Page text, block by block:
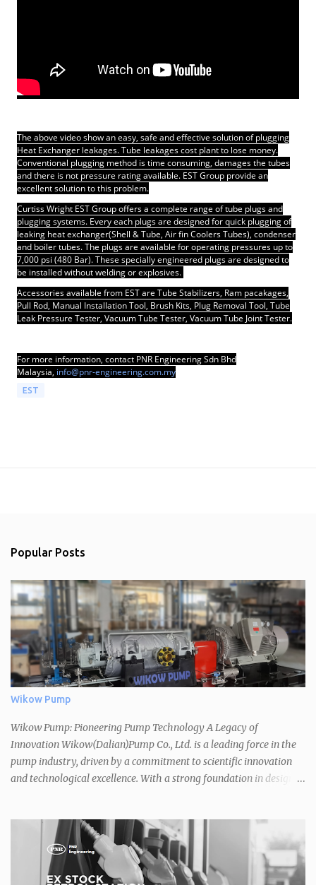
The above video show an easy, safe and effective solution of plugging
Heat Exchanger leakages. Tube leakages cost plant to lose money.
Conventional plugging method is time consuming, damages the tubes
and there is not pressure rating available. EST Group provide an
excellent solution to this problem.
Curtiss Wright EST Group offers a complete range of tube plugs and
plugging systems. Every each plugs are designed for quick plugging of
leaking heat exchanger(Shell & Tube, Air fin Coolers Tubes), condenser
and boiler tubes. The plugs are available for operating pressures up to
7,000 psi (480 Bar). These specially engineered plugs are designed to
be installed without welding or explosives.
Accessories available from EST are Tube Stabilizers, Ram pacakages,
Pull Rod, Manual Installation Tool, Brush Kits, Plug Removal Tool, Tube
Leak Pressure Tester, Vacuum Tube Tester, Vacuum Tube Joint Tester.
For more information, contact PNR Engineering Sdn Bhd
Malaysia, info@pnr-engineering.com.my
EST
Popular Posts
Wikow Pump
Wikow Pump: Pioneering Pump Technology A Legacy of
Innovation Wikow(Dalian)Pump Co., Ltd. is a leading force in the
pump industry, driven by a commitment to scientific innovation
and technological excellence. With a strong foundation in design,
Vast Product Portfolio Wikow's extensive product line boasts over
32 series and 2,000 specifications, covering a wide spectrum of
applications. Their pumps adhere to international standards such
as API610, ISO5199, ISO2858, and ASME B73.1, ensuring reliability